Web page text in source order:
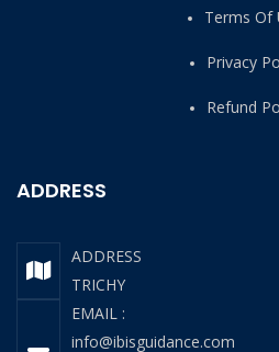
Terms Of
Privacy
Refund
ADDRESS
ADDRESS
TRICHY
EMAIL :
info@ibisguidance.com